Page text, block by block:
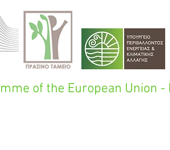
of the European Union -